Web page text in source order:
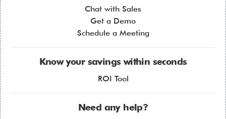
Chat with Sales
Get a Demo
Schedule a Meeting
Know your savings within seconds
ROI Tool
Need any help?